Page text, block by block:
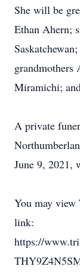
She will be
Ethan Ahern;
Miramichi;
A private
June 9, 2021,
You may
link:
https://